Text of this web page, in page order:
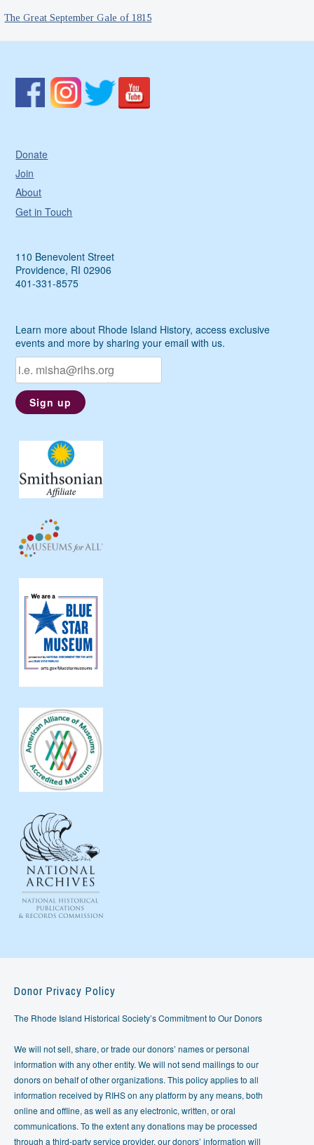
The Great September Gale of 1815
Donate
Join
About
Get in Touch
110 Benevolent Street
Providence, RI 02906
401-331-8575
Learn more about Rhode Island History, access exclusive
events and more by sharing your email with us.
Donor Privacy Policy
The Rhode Island Historical Society’s Commitment to Our Donors
We will not sell, share, or trade our donors’ names or personal
information with any other entity. We will not send mailings to our
donors on behalf of other organizations. This policy applies to all
information received by RIHS on any platform by any means, both
online and offline, as well as any electronic, written, or oral
communications. To the extent any donations may be processed
through a third-party service provider, our donors’ information will